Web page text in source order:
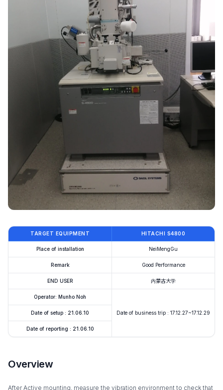
TARGET EQUIPMENT HITACHI S4800
Place of installation NeiMengGu
Remark Good Performance
END USER 内蒙古大学
Operator: Munho Noh
Date of business trip : 17.12.27~17.12.29
Date of setup : 21.06.10
Date of reporting : 21.06.10
Overview
After Active mounting, measure the vibration environment to check that